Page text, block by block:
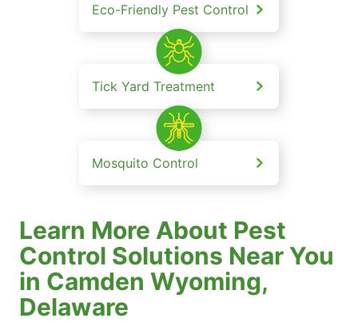
Eco-Friendly Pest Control
Tick Yard Treatment
Mosquito Control
Learn More About Pest
Control Solutions Near You
in Camden Wyoming,
Delaware